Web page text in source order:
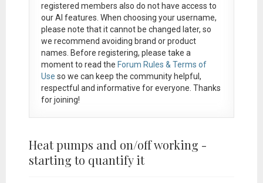
registered members also do not have access to
our AI features. When choosing your username,
please note that itcannot be changed later, so
we recommend avoiding brand or product
names. Before registering, please take a
moment to read the Forum Rules & Terms of
Use so we can keep the community helpful,
respectful and informative for everyone. Thanks
for joining!
Heat pumps and on/off working -
starting to quantify it